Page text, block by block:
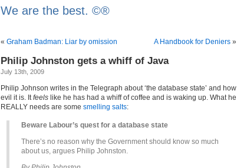
We are the best. ©®
« Graham Badman: Liar by omission A Handbook for Deniers »
Philip Johnston gets a whiff of Java
July 13th, 2009
Philip Johnson writes in the Telegraph about ‘the database state’ and how
evil it is. Itfeels like he has had a whiff of coffee and is waking up. What he
REALLY needs are some smelling salts:
Beware Labour’s quest for a database state
There’s no reason why the Government should know so much
about us, argues Philip Johnston.